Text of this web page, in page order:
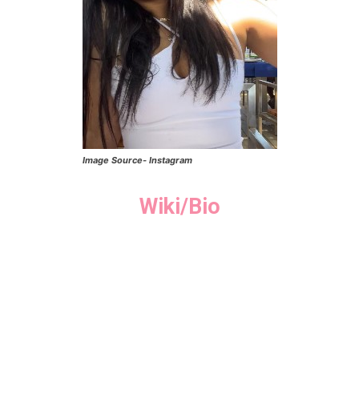
Image Source- Instagram
Wiki/Bio